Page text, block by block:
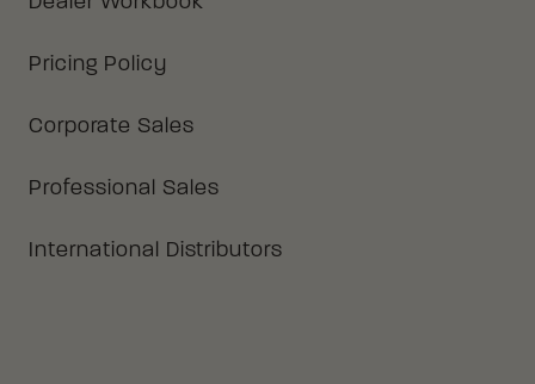
Pricing Policy
Corporate Sales
Professional Sales
International Distributors